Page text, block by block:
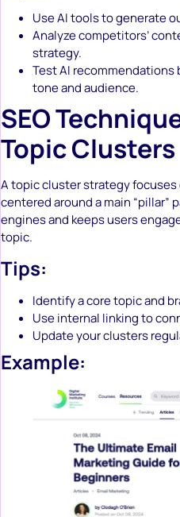
Use AI tools to generate
Analyze competitors’
strategy.
Test AI
tone and audience.
SEO
Topic Clusters
A topic cluster strategy
centered around a main “pillar”
engines and keeps users
topic.
Tips:
Identify a core topic and
Use internal linking to
Update your clusters
Example: